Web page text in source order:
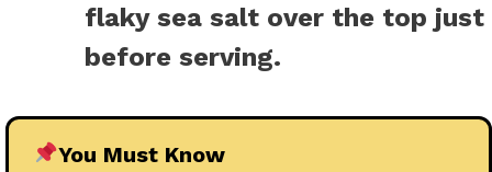
flaky sea salt over the top just
before serving.
You Must Know